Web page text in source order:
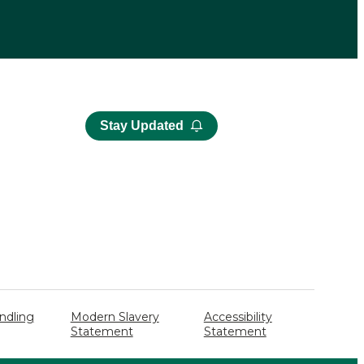
Stay Updated
Modern Slavery
Statement
Accessibility
Statement